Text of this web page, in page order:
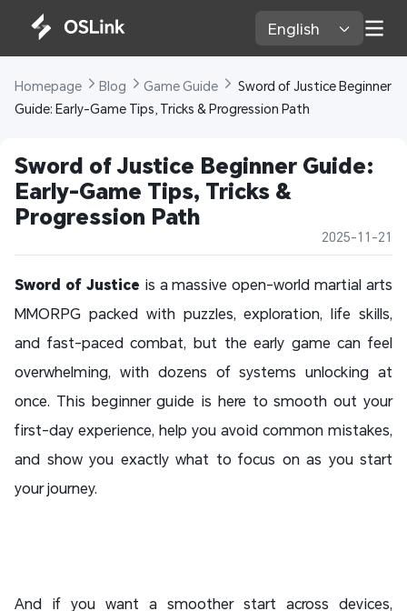
English
Homepage Blog Game Guide
Sword of Justice Beginner
Guide: Early-Game Tips, Tricks & Progression Path
Sword of Justice Beginner Guide:
Early-Game Tips, Tricks &
Progression Path
2025-11-21
Sword of Justice is a massive open-world martial arts
MMORPG packed with puzzles, exploration, life skills,
and fast-paced combat, but the early game can feel
overwhelming, with dozens of systems unlocking at
once. This beginner guide is here to smooth out your
first-day experience, help you avoid common mistakes,
and show you exactly what to focus on as you start
your journey.
And if you want a smoother start across devices,